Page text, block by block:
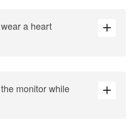
a heart
monitor while